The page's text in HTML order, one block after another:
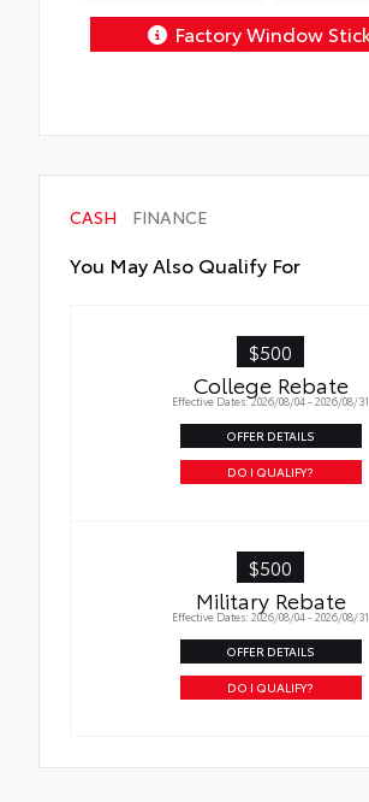
Factory Window
CASH FINANCE
You May Also Qualify For
$500
College Rebate
Effective Dates: 2026/08/04 - 2026/08/31
OFFER DETAILS
DO I QUALIFY?
$500
Military Rebate
Effective Dates: 2026/08/04 - 2026/08/31
OFFER DETAILS
DO I QUALIFY?